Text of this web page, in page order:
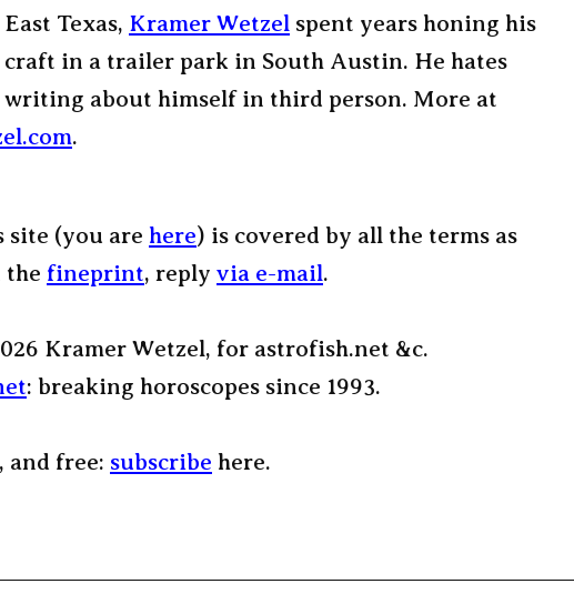
East Texas, Kramer Wetzel spent years honing his
craft in a trailer park in South Austin. He hates
writing about himself in third person. More at
.
site (you are here) is covered by all the terms as
the fineprint, reply via e-mail.
Kramer Wetzel, for astrofish.net &c.
: breaking horoscopes since 1993.
and free: subscribe here.